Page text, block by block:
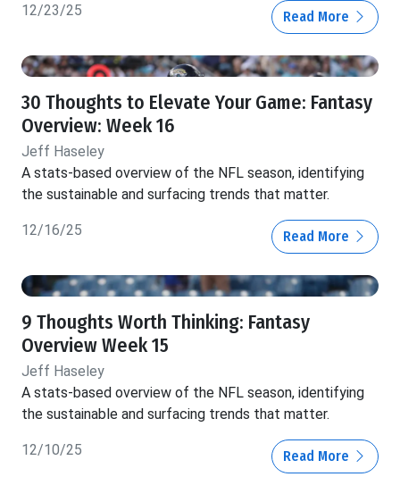
12/23/25 Read More
30 Thoughts to Elevate Your Game: Fantasy
Overview: Week 16
Jeff Haseley
A stats-based overview of the NFL season, identifying
the sustainable and surfacing trends that matter.
12/16/25 Read More
9 Thoughts Worth Thinking: Fantasy
Overview Week 15
Jeff Haseley
A stats-based overview of the NFL season, identifying
the sustainable and surfacing trends that matter.
12/10/25 Read More